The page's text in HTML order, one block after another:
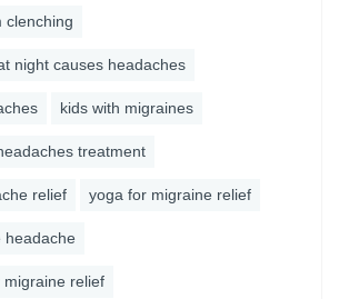
clenching
night causes headaches
kids with migraines
treatment
relief yoga for migraine relief
headache
relief